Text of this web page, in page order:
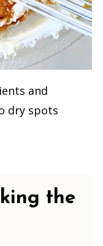
and
dry spots
the